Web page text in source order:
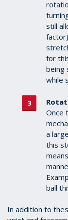
still
for
being
while
Once
a
this
ball
In addition to